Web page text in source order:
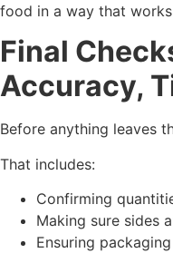
food in a way that
Final
Accuracy,
Before anything leaves
That includes:
Confirming
Making sure sides
Ensuring